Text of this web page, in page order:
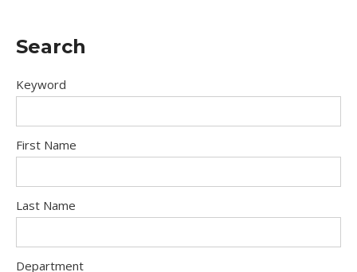
Search
Keyword
First Name
Last Name
Department